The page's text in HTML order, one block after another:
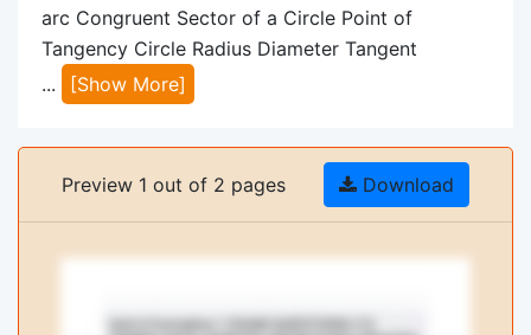
arc Congruent Sector of a Circle Point of
Tangency Circle Radius Diameter Tangent
...
[Show More]
Preview 1 out of 2 pages Download